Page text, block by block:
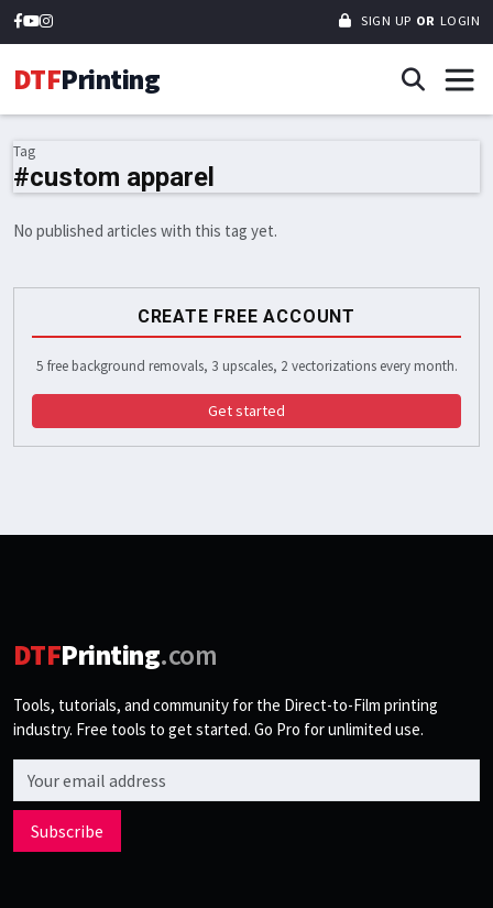
SIGN UP OR LOGIN
DTFPrinting
Tag
#custom apparel
No published articles with this tag yet.
CREATE FREE ACCOUNT
5 free background removals, 3 upscales, 2 vectorizations every month.
Get started
DTFPrinting.com
Tools, tutorials, and community for the Direct-to-Film printing
industry. Free tools to get started. Go Pro for unlimited use.
Email address
Subscribe